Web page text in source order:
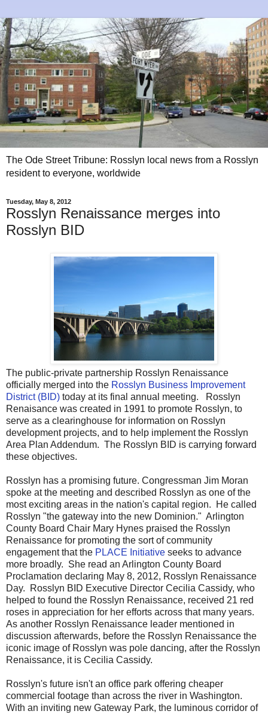
The Ode Street Tribune: Rosslyn local news from a Rosslyn
resident to everyone, worldwide
Tuesday, May 8, 2012
Rosslyn Renaissance merges into
Rosslyn BID
The public-private partnership Rosslyn Renaissance
officially merged into the Rosslyn Business Improvement
District (BID) today at its final annual meeting. Rosslyn
Renaisance was created in 1991 to promote Rosslyn, to
serve as a clearinghouse for information on Rosslyn
development projects, and to help implement the Rosslyn
Area Plan Addendum. The Rosslyn BID is carrying forward
these objectives.
Rosslyn has a promising future. Congressman Jim Moran
spoke at the meeting and described Rosslyn as one of the
most exciting areas in the nation's capital region. He called
Rosslyn "the gateway into the new Dominion." Arlington
County Board Chair Mary Hynes praised the Rosslyn
Renaissance for promoting the sort of community
engagement that the PLACE Initiative seeks to advance
more broadly. She read an Arlington County Board
Proclamation declaring May 8, 2012, Rosslyn Renaissance
Day. Rosslyn BID Executive Director Cecilia Cassidy, who
helped to found the Rosslyn Renaissance, received 21 red
roses in appreciation for her efforts across that many years.
As another Rosslyn Renaissance leader mentioned in
discussion afterwards, before the Rosslyn Renaissance the
iconic image of Rosslyn was pole dancing, after the Rosslyn
Renaissance, it is Cecilia Cassidy.
Rosslyn's future isn't an office park offering cheaper
commercial footage than across the river in Washington.
With an inviting new Gateway Park, the luminous corridor of